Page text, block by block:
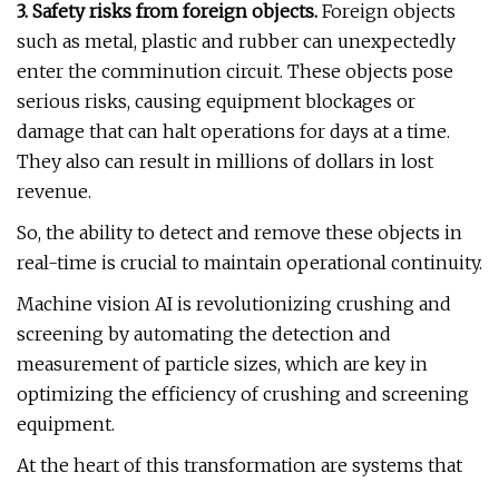
3. Safety risks from foreign objects. Foreign objects
such as metal, plastic and rubber can unexpectedly
enter the comminution circuit. These objects pose
serious risks, causing equipment blockages or
damage that can halt operations for days at a time.
They also can result in millions of dollars in lost
revenue.
So, the ability to detect and remove these objects in
real-time is crucial to maintain operational continuity.
Machine vision AI is revolutionizing crushing and
screening by automating the detection and
measurement of particle sizes, which are key in
optimizing the efficiency of crushing and screening
equipment.
At the heart of this transformation are systems that